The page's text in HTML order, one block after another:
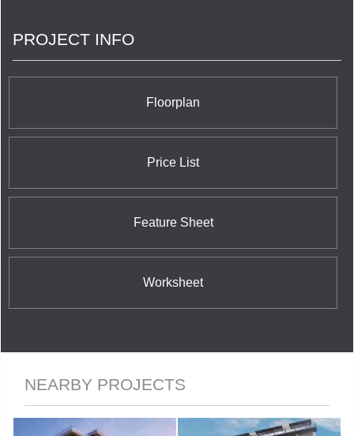
PROJECT INFO
Floorplan
Price List
Feature Sheet
Worksheet
NEARBY PROJECTS